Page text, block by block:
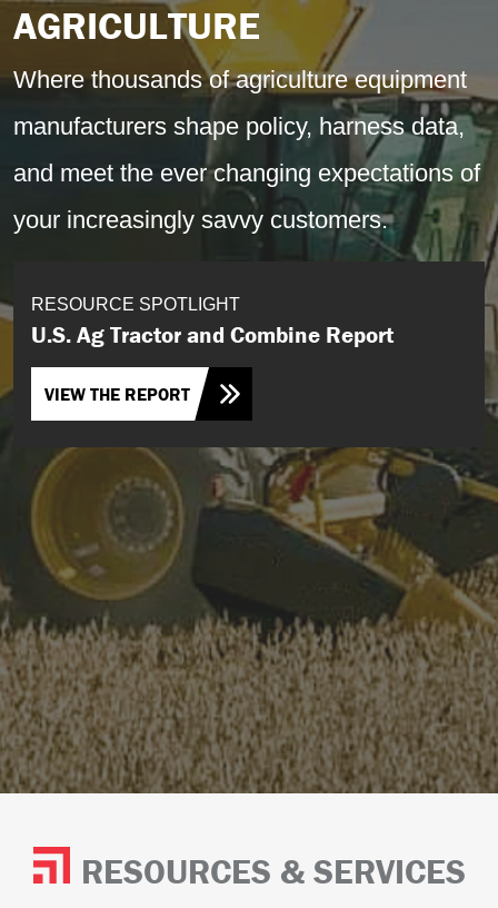
AGRICULTURE
Where thousands of agriculture equipment
manufacturers shape policy, harness data,
and meet the ever changing expectations of
your increasingly savvy customers.
RESOURCE SPOTLIGHT
U.S. Ag Tractor and Combine Report
VIEW THE REPORT
RESOURCES & SERVICES